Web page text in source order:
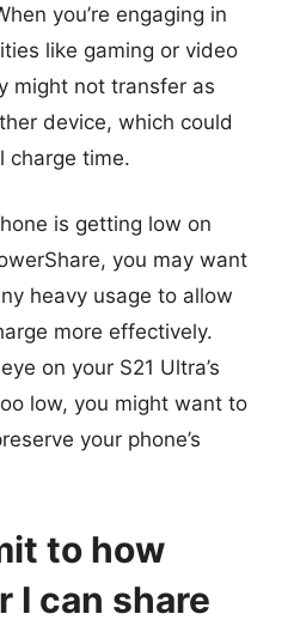
you’re engaging in
like gaming or video
might not transfer as
device, which could
charge time.
is getting low on
you may want
heavy usage to allow
more effectively.
on your S21 Ultra’s
low, you might want to
your phone’s
to how
I can share